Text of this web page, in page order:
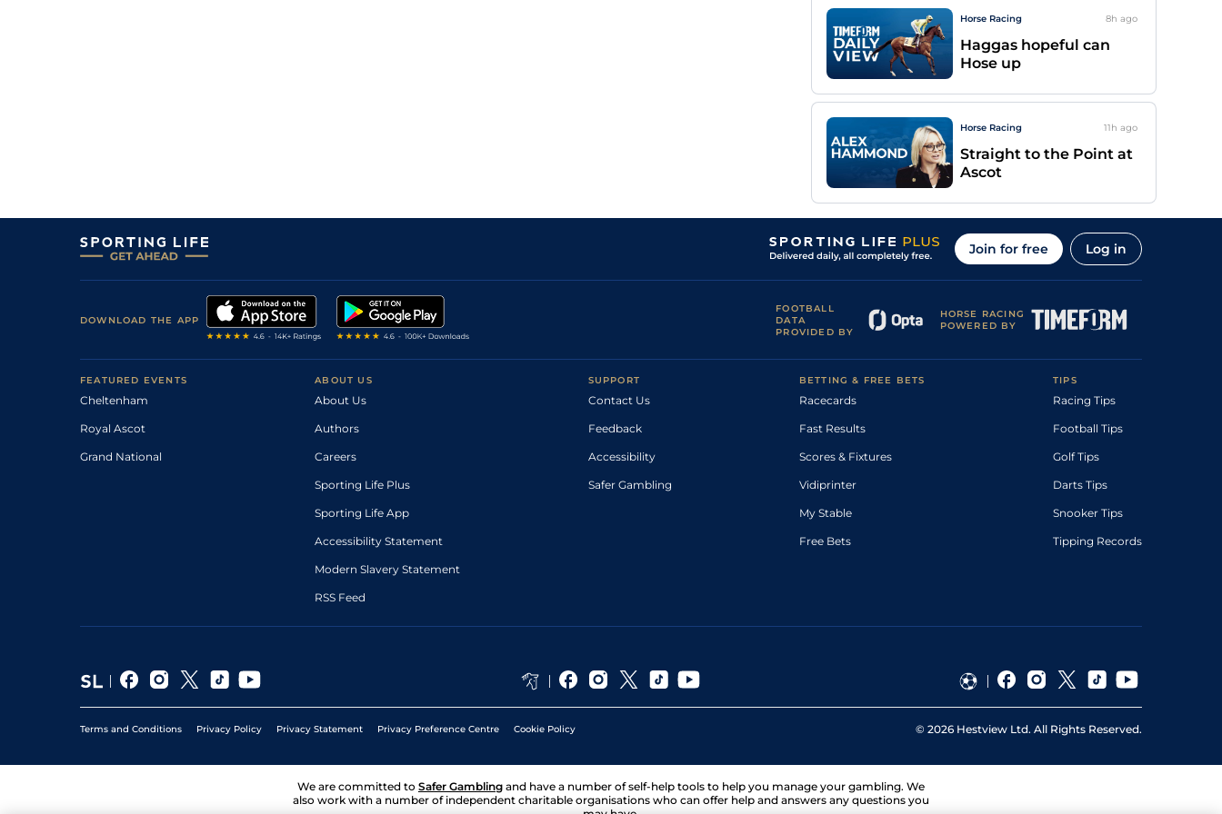
Horse Racing 8h ago
Haggas hopeful can
Hose up
Horse Racing 11h ago
Straight to the Point at
Ascot
Join for free Log in
DOWNLOAD THE APP
FOOTBALL
DATA
PROVIDED BY
HORSE RACING
POWERED BY
FEATURED EVENTS
Cheltenham
Royal Ascot
Grand National
ABOUT US
About Us
Authors
Careers
Sporting Life Plus
Sporting Life App
Accessibility Statement
Modern Slavery Statement
RSS Feed
SUPPORT
Contact Us
Feedback
Accessibility
Safer Gambling
BETTING & FREE BETS
Racecards
Fast Results
Scores & Fixtures
Vidiprinter
My Stable
Free Bets
TIPS
Racing Tips
Football Tips
Golf Tips
Darts Tips
Snooker Tips
Tipping Records
Terms and Conditions Privacy Policy Privacy Statement Privacy Preference Centre Cookie Policy © 2026 Hestview Ltd. All Rights Reserved.
We are committed to Safer Gambling and have a number of self-help tools to help you manage your gambling. We
also work with a number of independent charitable organisations who can offer help and answers any questions you